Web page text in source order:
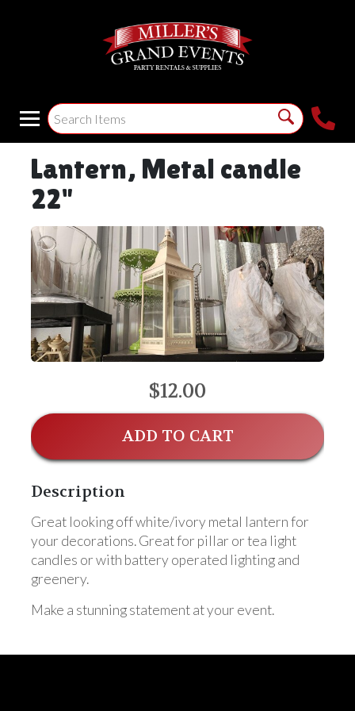
Lantern, Metal candle
22"
$12.00
ADD TO CART
Description
Great looking off white/ivory metal lantern for
your decorations. Great for pillar or tea light
candles or with battery operated lighting and
greenery.
Make a stunning statement at your event.